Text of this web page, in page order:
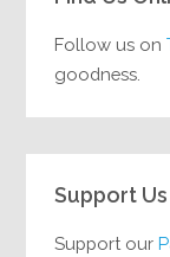
Follow us on
goodness.
Support Us
Support our